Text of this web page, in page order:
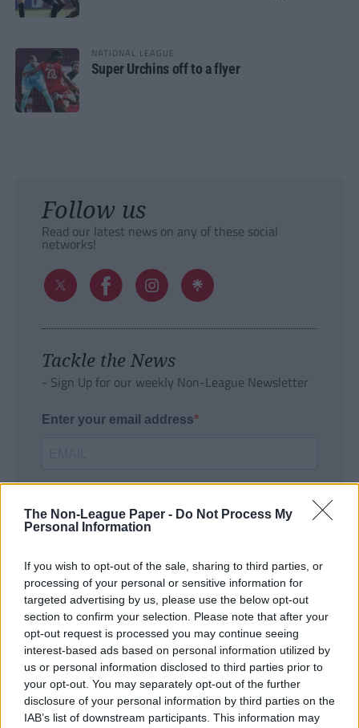
The Non-League Paper - Do Not Process My
Personal Information
If you wish to opt-out of the sale, sharing to third parties, or
processing of your personal or sensitive information for
targeted advertising by us, please use the below opt-out
section to confirm your selection. Please note that after your
opt-out request is processed you may continue seeing
interest-based ads based on personal information utilized by
us or personal information disclosed to third parties prior to
your opt-out. You may separately opt-out of the further
disclosure of your personal information by third parties on the
IAB’s list of downstream participants. This information may
NATIONAL LEAGUE
Super Urchins off to a flyer
Follow us
Read our latest news on any of these social
networks!
Tackle the News
- Sign Up for our weekly Non-League Newsletter
Enter your email address
SUBMIT